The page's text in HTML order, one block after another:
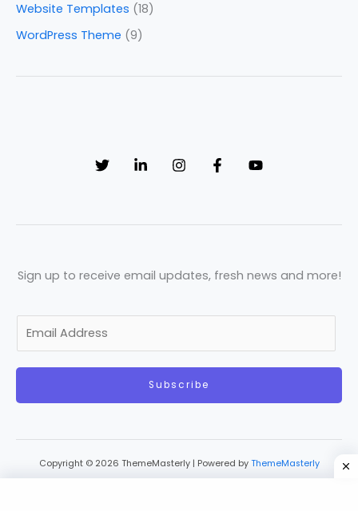
Website Templates (18)
WordPress Theme (9)
Sign up to receive email updates, fresh news and more!
m
a
Subscribe
Copyright © 2026 ThemeMasterly | Powered by ThemeMasterly